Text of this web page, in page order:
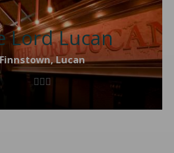
Lord Lucan
Finnstown, Lucan